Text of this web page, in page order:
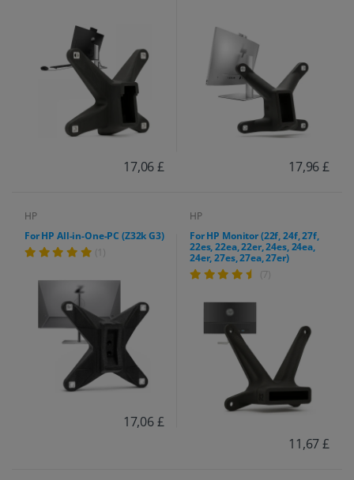
17,06 £ 17,96 £
HP
For HP All-in-One-PC (Z32k G3)
(1)
17,06 £
HP
For HP Monitor (22f, 24f, 27f,
22es, 22ea, 22er, 24es, 24ea,
24er, 27es, 27ea, 27er)
(7)
11,67 £